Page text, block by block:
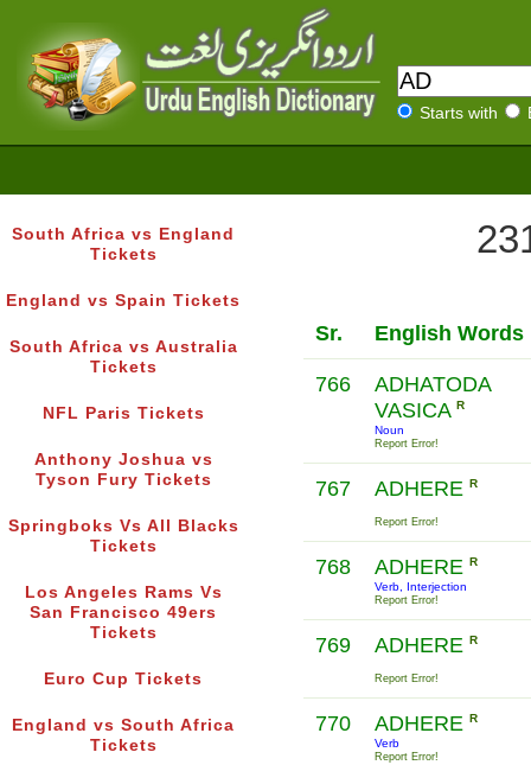
Starts with
South Africa vs England
Tickets
England vs Spain Tickets
South Africa vs Australia
Tickets
NFL Paris Tickets
Anthony Joshua vs
Tyson Fury Tickets
Springboks Vs All Blacks
Tickets
Los Angeles Rams Vs
San Francisco 49ers
Tickets
Euro Cup Tickets
England vs South Africa
Tickets
Sr. English Words
766
ADHATODA
VASICA R
Noun
Report Error!
767 ADHERE R
Report Error!
768 ADHERE R
Verb, Interjection
Report Error!
769 ADHERE R
Report Error!
770 ADHERE R
Verb
Report Error!